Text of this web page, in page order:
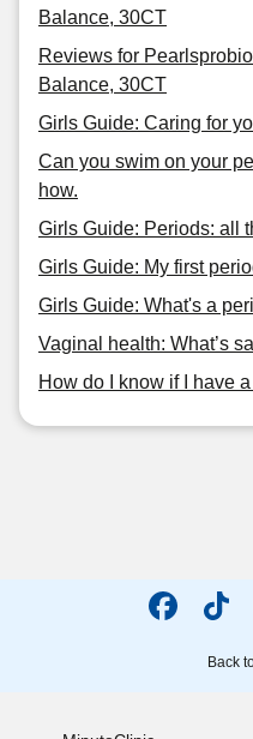
Balance, 30CT
Reviews for
Balance, 30CT
Girls Guide: Caring for
Can you swim on your
how.
Girls Guide: Periods: all
Girls Guide: My first
Girls Guide: What's a
Vaginal health: What’s
How do I know if I have
Back